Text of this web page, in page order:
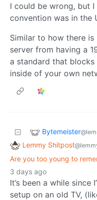
I could be wrong, but
convention was in the
Similar to how there is
server from having a
a standard that
inside of your own
Bytemeister
Lemmy Shitpost
Are you too young to
3 days ago
It’s been a while since
setup on an old TV,